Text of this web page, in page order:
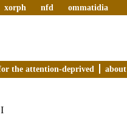
xorph nfd ommatidia
the attention-deprived about